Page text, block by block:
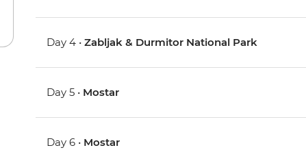
Day 4 •Zabljak & Durmitor National Park
Day 5 • Mostar
Day 6 • Mostar